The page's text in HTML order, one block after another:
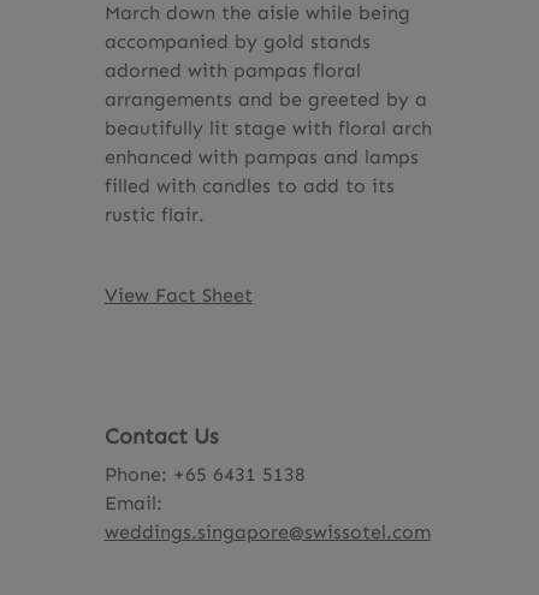
March down the aisle while being
accompanied by gold stands
adorned with pampas floral
arrangements and be greeted by a
beautifully lit stage with floral arch
enhanced with pampas and lamps
filled with candles to add to its
rustic flair.
View Fact Sheet
Contact Us
Phone: +65 6431 5138
Email:
weddings.singapore@swissotel.com